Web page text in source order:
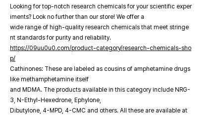
Looking for top-notch research chemicals for your scientific exper
iments? Look no further than our store! We offer a
wide range of high-quality research chemicals that meet stringe
nt standards for purity and reliability.
https://09uu0u0.com/product-category/research-chemicals-sho
p/
Cathinones: These are labeled as cousins of amphetamine drugs
like methamphetamine itself
and MDMA. The products available in this category include NRG-
3, N-Ethyl-Hexedrone, Ephylone,
Dibutylone, 4-MPD, 4-CMC and others. All these are available at